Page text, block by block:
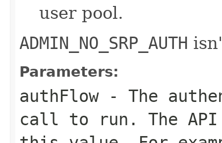
user pool.
ADMIN_NO_SRP_AUTH
Parameters:
authFlow- The
call to run. The